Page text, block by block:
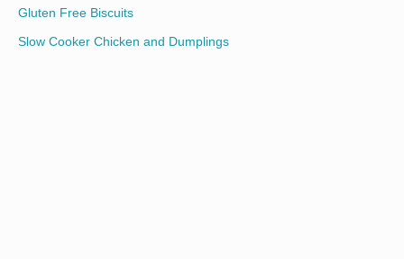
Gluten Free Biscuits
Slow Cooker Chicken and Dumplings